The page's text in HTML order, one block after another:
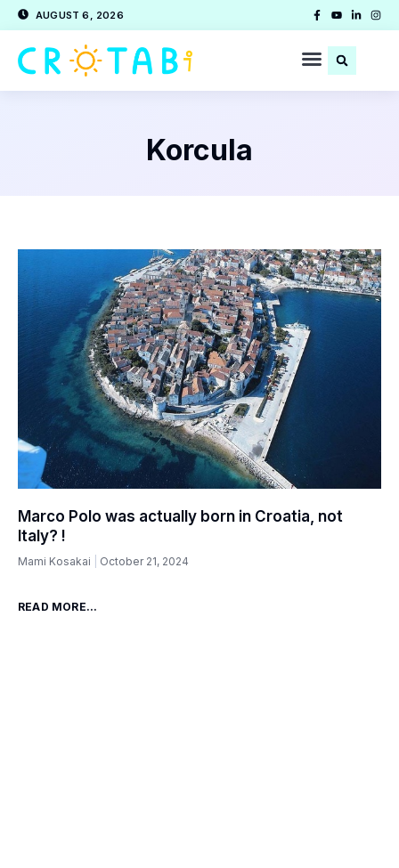
AUGUST 6, 2026
Korcula
Marco Polo was actually born in Croatia, not
Italy? !
Mami Kosakai October 21, 2024
READ MORE...